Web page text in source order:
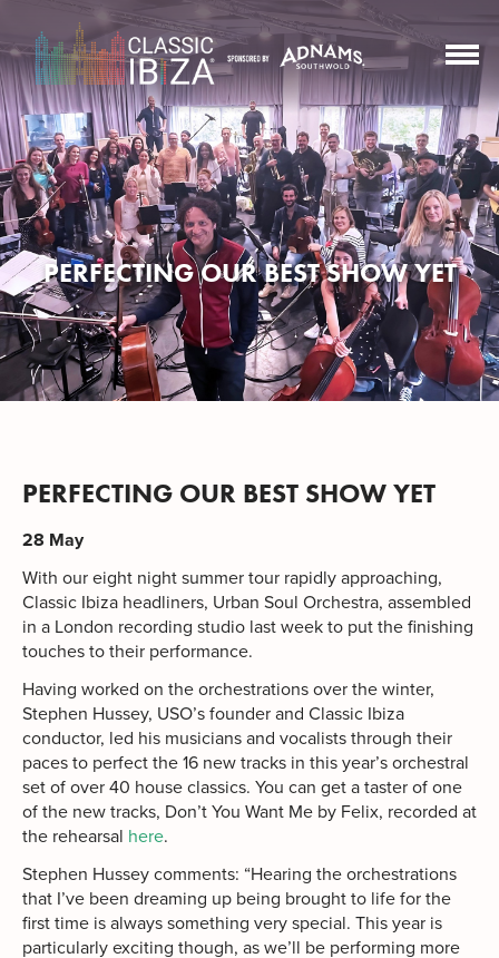
PERFECTING OUR BEST SHOW YET
PERFECTING OUR BEST SHOW YET
28 May
With our eight night summer tour rapidly approaching,
Classic Ibiza headliners, Urban Soul Orchestra, assembled
in a London recording studio last week to put the finishing
touches to their performance.
Having worked on the orchestrations over the winter,
Stephen Hussey, USO’s founder and Classic Ibiza
conductor, led his musicians and vocalists through their
paces to perfect the 16 new tracks in this year’s orchestral
set of over 40 house classics. You can get a taster of one
of the new tracks, Don’t You Want Me by Felix, recorded at
the rehearsal here.
Stephen Hussey comments: “Hearing the orchestrations
that I’ve been dreaming up being brought to life for the
first time is always something very special. This year is
particularly exciting though, as we’ll be performing more